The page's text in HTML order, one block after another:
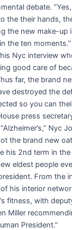
debate.
the their hands,
the new make-up
the ten
Nyc interview
good care of
far, the brand
destroyed the
so you can
press
Nyc
the brand new
his 2nd term in
eldest people
From the
his interior
fitness, with
Miller
President.”